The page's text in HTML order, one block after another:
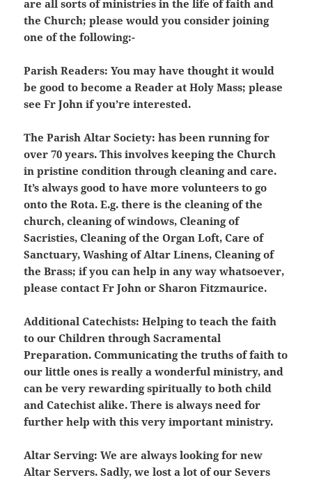
are all sorts of ministries in the life of faith and
the Church; please would you consider joining
one of the following:-
Parish Readers: You may have thought it would
be good to become a Reader at Holy Mass; please
see Fr John if you’re interested.
The Parish Altar Society: has been running for
over 70 years. This involves keeping the Church
in pristine condition through cleaning and care.
It’s always good to have more volunteers to go
onto the Rota. E.g. there is the cleaning of the
church, cleaning of windows, Cleaning of
Sacristies, Cleaning of the Organ Loft, Care of
Sanctuary, Washing of Altar Linens, Cleaning of
the Brass; if you can help in any way whatsoever,
please contact Fr John or Sharon Fitzmaurice.
Additional Catechists: Helping to teach the faith
to our Children through Sacramental
Preparation. Communicating the truths of faith to
our little ones is really a wonderful ministry, and
can be very rewarding spiritually to both child
and Catechist alike. There is always need for
further help with this very important ministry.
Altar Serving: We are always looking for new
Altar Servers. Sadly, we lost a lot of our Severs